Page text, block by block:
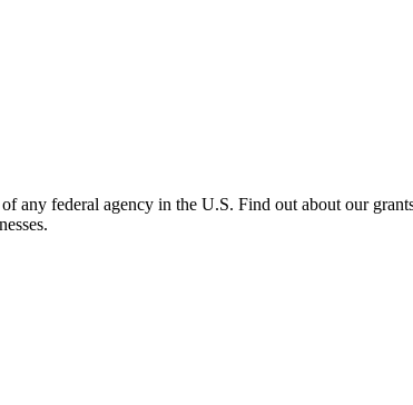
any federal agency in the U.S. Find out about our